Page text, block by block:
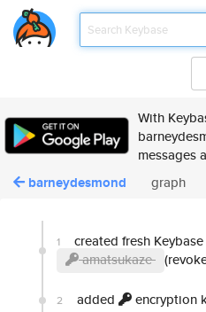
With
messages
barneydesmond graph
1
created fresh
amatsukaze
2 added encryption